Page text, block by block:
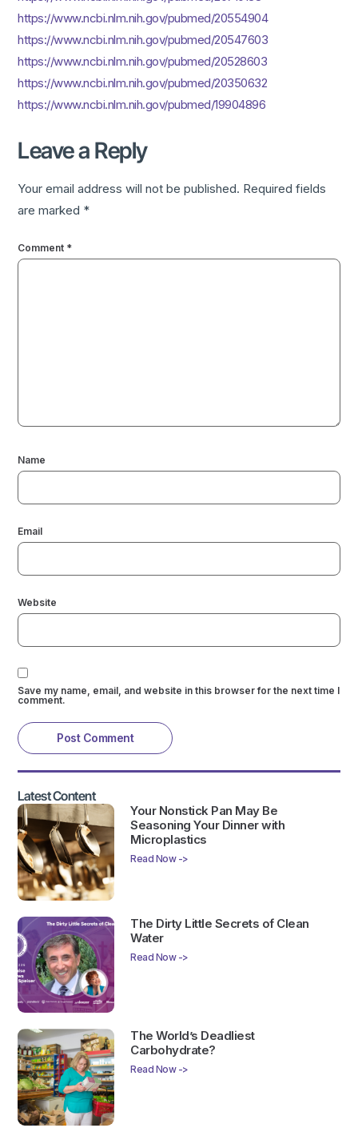
https://www.ncbi.nlm.nih.gov/pubmed/20554904
https://www.ncbi.nlm.nih.gov/pubmed/20547603
https://www.ncbi.nlm.nih.gov/pubmed/20528603
https://www.ncbi.nlm.nih.gov/pubmed/20350632
https://www.ncbi.nlm.nih.gov/pubmed/19904896
Leave a Reply
Your email address will not be published. Required fields
are marked *
Comment *
Name
Email
Website
Save my name, email, and website in this browser for the next time I
comment.
Latest Content
Your Nonstick Pan May Be
Seasoning Your Dinner with
Microplastics
Read Now ->
The Dirty Little Secrets of Clean
Water
Read Now ->
The World’s Deadliest
Carbohydrate?
Read Now ->